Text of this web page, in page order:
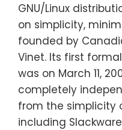
GNU/Linux
on simplicity,
founded by
Vinet. Its first formal
was on March 11,
completely
from the simplicity
including Slackware